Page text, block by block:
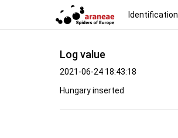
Identification
Log value
2021-06-24 18:43:18
Hungary inserted